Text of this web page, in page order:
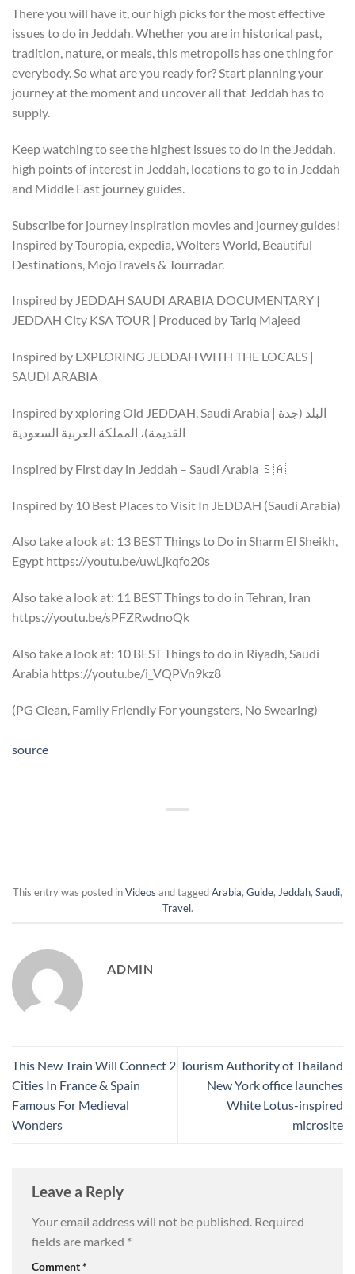
There you will have it, our high picks for the most effective
issues to do in Jeddah. Whether you are in historical past,
tradition, nature, or meals, this metropolis has one thing for
everybody. So what are you ready for? Start planning your
journey at the moment and uncover all that Jeddah has to
supply.
Keep watching to see the highest issues to do in the Jeddah,
high points of interest in Jeddah, locations to go to in Jeddah
and Middle East journey guides.
Subscribe for journey inspiration movies and journey guides!
Inspired by Touropia, expedia, Wolters World, Beautiful
Destinations, MojoTravels & Tourradar.
Inspired by JEDDAH SAUDI ARABIA DOCUMENTARY |
JEDDAH City KSA TOUR | Produced by Tariq Majeed
Inspired by EXPLORING JEDDAH WITH THE LOCALS |
SAUDI ARABIA
Inspired by xploring Old JEDDAH, Saudi Arabia | البلد (جدة
القديمة)، المملكة العربية السعودية
Inspired by First day in Jeddah – Saudi Arabia 🇸🇦
Inspired by 10 Best Places to Visit In JEDDAH (Saudi Arabia)
Also take a look at: 13 BEST Things to Do in Sharm El Sheikh,
Egypt https://youtu.be/uwLjkqfo20s
Also take a look at: 11 BEST Things to do in Tehran, Iran
https://youtu.be/sPFZRwdnoQk
Also take a look at: 10 BEST Things to do in Riyadh, Saudi
Arabia https://youtu.be/i_VQPVn9kz8
(PG Clean, Family Friendly For youngsters, No Swearing)
source
This entry was posted inVideos and taggedArabia, Guide, Jeddah, Saudi,
Travel.
ADMIN
This New Train Will Connect 2
Cities In France & Spain
Famous For Medieval
Wonders
Tourism Authority of Thailand
New York office launches
White Lotus-inspired
microsite
Leave a Reply
Your email address will not be published. Required
fields are marked *
Comment*